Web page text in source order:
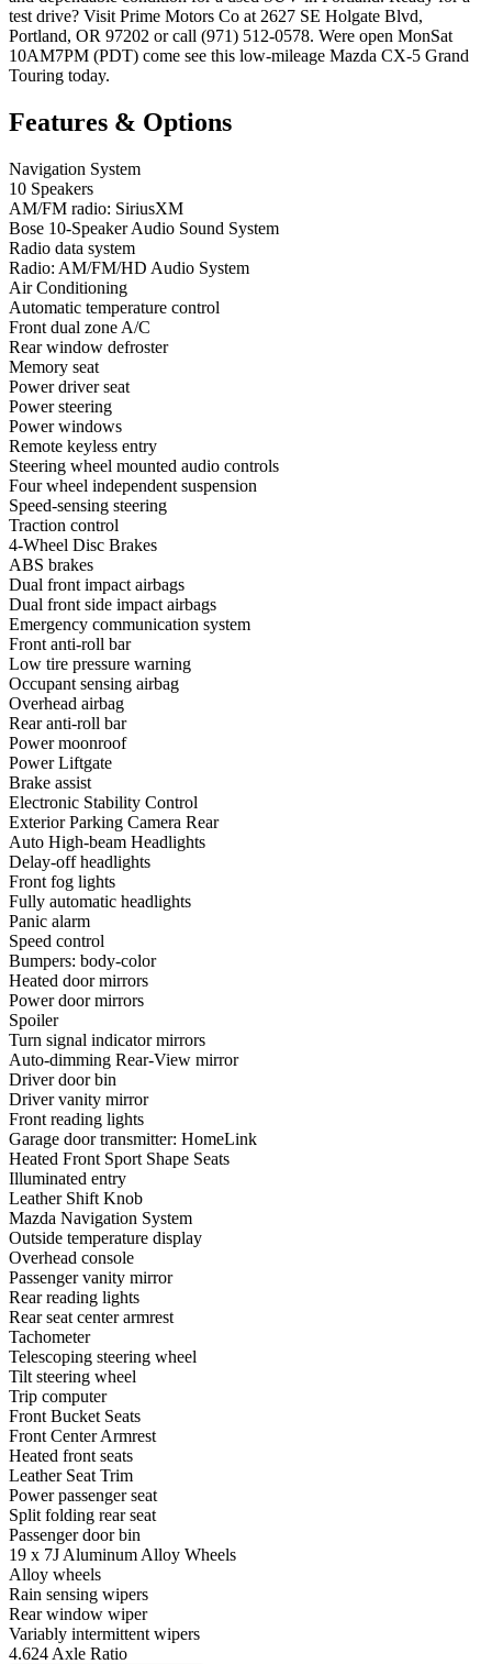
test drive? Visit Prime Motors Co at 2627 SE Holgate Blvd,
Portland, OR 97202 or call (971) 512-0578. Were open MonSat
10AM7PM (PDT) come see this low-mileage Mazda CX-5 Grand
Touring today.
Features & Options
Navigation System
10 Speakers
AM/FM radio: SiriusXM
Bose 10-Speaker Audio Sound System
Radio data system
Radio: AM/FM/HD Audio System
Air Conditioning
Automatic temperature control
Front dual zone A/C
Rear window defroster
Memory seat
Power driver seat
Power steering
Power windows
Remote keyless entry
Steering wheel mounted audio controls
Four wheel independent suspension
Speed-sensing steering
Traction control
4-Wheel Disc Brakes
ABS brakes
Dual front impact airbags
Dual front side impact airbags
Emergency communication system
Front anti-roll bar
Low tire pressure warning
Occupant sensing airbag
Overhead airbag
Rear anti-roll bar
Power moonroof
Power Liftgate
Brake assist
Electronic Stability Control
Exterior Parking Camera Rear
Auto High-beam Headlights
Delay-off headlights
Front fog lights
Fully automatic headlights
Panic alarm
Speed control
Bumpers: body-color
Heated door mirrors
Power door mirrors
Spoiler
Turn signal indicator mirrors
Auto-dimming Rear-View mirror
Driver door bin
Driver vanity mirror
Front reading lights
Garage door transmitter: HomeLink
Heated Front Sport Shape Seats
Illuminated entry
Leather Shift Knob
Mazda Navigation System
Outside temperature display
Overhead console
Passenger vanity mirror
Rear reading lights
Rear seat center armrest
Tachometer
Telescoping steering wheel
Tilt steering wheel
Trip computer
Front Bucket Seats
Front Center Armrest
Heated front seats
Leather Seat Trim
Power passenger seat
Split folding rear seat
Passenger door bin
19 x 7J Aluminum Alloy Wheels
Alloy wheels
Rain sensing wipers
Rear window wiper
Variably intermittent wipers
4.624 Axle Ratio